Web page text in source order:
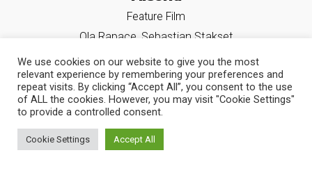
Feature Film
Ola Rapace, Sebastian Stakset
Slava the Dog
We use cookies on our website to give you the most
relevant experience by remembering your preferences and
repeat visits. By clicking “Accept All”, you consent to the use
of ALL the cookies. However, you may visit "Cookie Settings"
to provide a controlled consent.
Cookie Settings Accept All